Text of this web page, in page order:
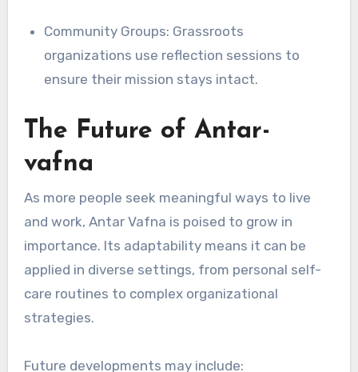
Community Groups: Grassroots
organizations use reflection sessions to
ensure their mission stays intact.
The Future of Antar-
vafna
As more people seek meaningful ways to live
and work, Antar Vafna is poised to grow in
importance. Its adaptability means it can be
applied in diverse settings, from personal self-
care routines to complex organizational
strategies.
Future developments may include: